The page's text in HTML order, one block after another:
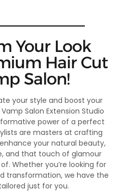
Your Look
Hair Cut
Salon!
your style and boost your
Salon Extension Studio
power of a perfect
are masters at crafting
your natural beauty,
and that touch of glamour
Whether you’re looking for
transformation, we have the
just for you.